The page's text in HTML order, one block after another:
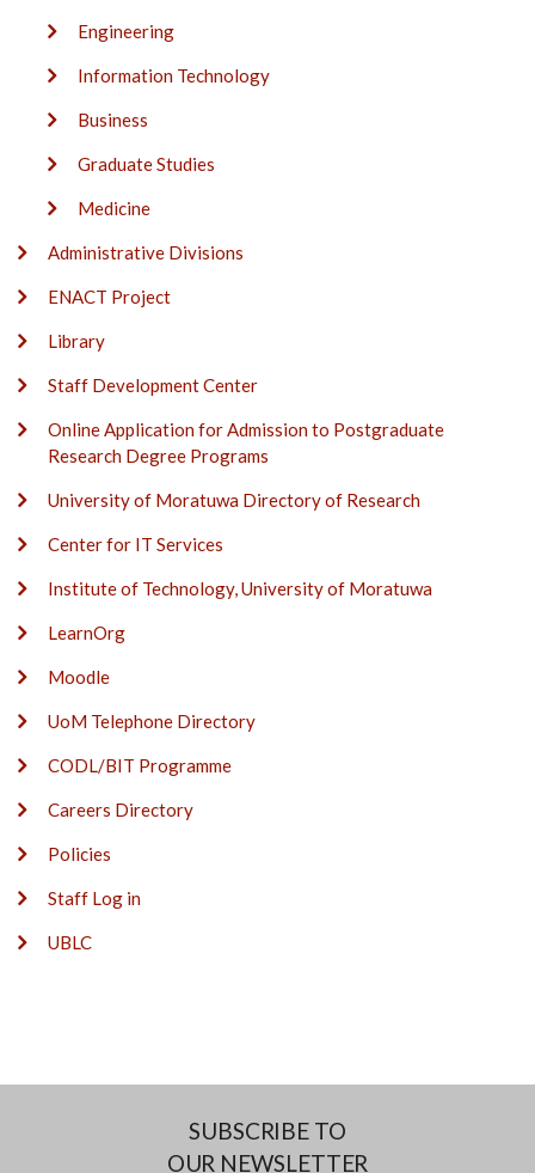
Engineering
Information Technology
Business
Graduate Studies
Medicine
Administrative Divisions
ENACT Project
Library
Staff Development Center
Online Application for Admission to Postgraduate
Research Degree Programs
University of Moratuwa Directory of Research
Center for IT Services
Institute of Technology, University of Moratuwa
LearnOrg
Moodle
UoM Telephone Directory
CODL/BIT Programme
Careers Directory
Policies
Staff Log in
UBLC
SUBSCRIBE TO
OUR NEWSLETTER